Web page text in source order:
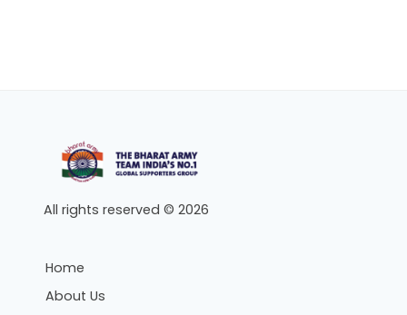
All rights reserved © 2026
Home
About Us